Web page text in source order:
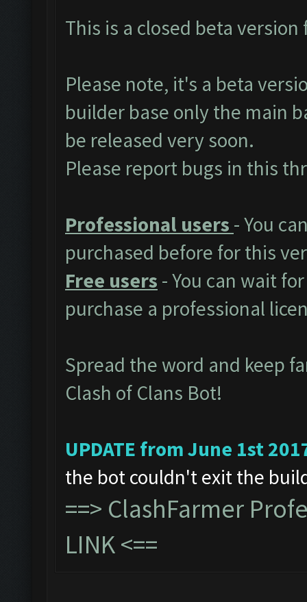
This is a closed beta
Please note, it's a beta
builder base only the main
be released very soon.
Please report bugs in this
Professional users - You
purchased before for this
Free users - You can wait
purchase a professional
Spread the word and keep
Clash of Clans Bot!
UPDATE from June 1st
the bot couldn't exit the
==> ClashFarmer
LINK<==